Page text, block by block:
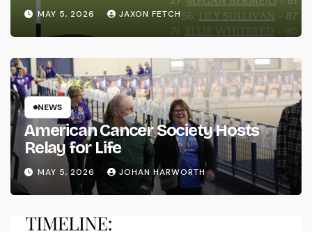
MAY 5, 2026 JAXON FETCH
NEWS
American Cancer Society Hosts
Relay for Life
MAY 5, 2026 JOHAN HARWORTH